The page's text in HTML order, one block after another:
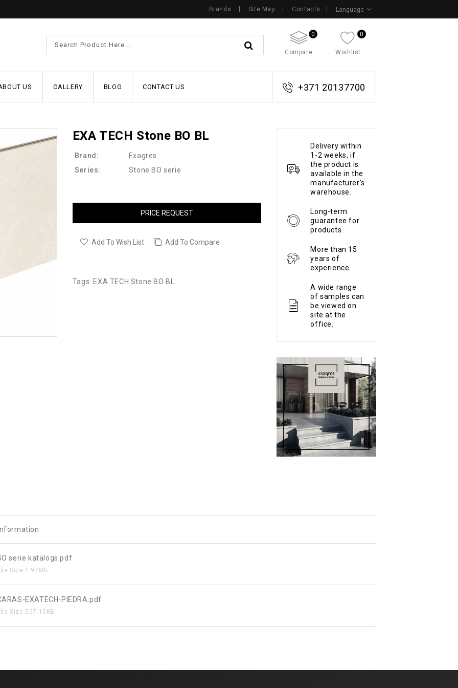
Language
Brands Site Map Contacts
0
Compare
0
Wishlist
US GALLERY BLOG CONTACT US +371 20137700
EXA TECH Stone BO BL
Brand:
Exagres
Series:
Stone BO serie
PRICE REQUEST
Add To Wish List Add To Compare
Tags: EXA TECH Stone BO BL
Delivery within
1-2 weeks, if
the product is
available in the
manufacturer's
warehouse.
Long-term
guarantee for
products.
More than 15
years of
experience.
A wide range
of samples can
be viewed on
site at the
office.
serie katalogs.pdf
Size 1.97MB
EXATECH-PIEDRA.pdf
Size 507.15KB